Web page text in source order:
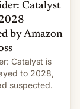
Catalyst
by Amazon
Catalyst is
to 2028,
suspected.